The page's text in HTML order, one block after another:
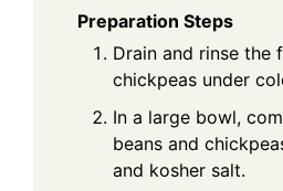
Preparation Steps
Drain and rinse the
chickpeas under
In a large bowl,
beans and
and kosher salt.